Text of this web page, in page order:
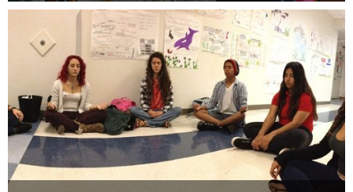
Los Angeles, CA
By Sabina Sandoval January 2013